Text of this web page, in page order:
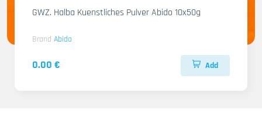
GWZ. Halba Kuenstliches Pulver Abido 10x50g
Brand Abido
0.00 € Add